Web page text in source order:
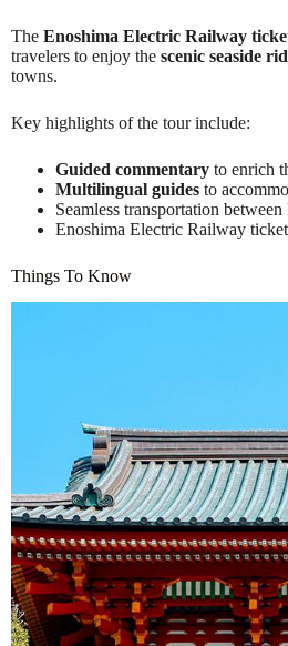
The Enoshima Electric Railway
travelers to enjoy the scenic seaside
towns.
Key highlights of the tour include:
Guided commentary to enrich
Multilingual guides to
Seamless transportation
Enoshima Electric Railway
Things To Know